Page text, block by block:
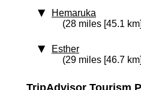
Hemaruka
(28 miles [45.1
Esther
(29 miles [46.7
TripAdvisor Tourism